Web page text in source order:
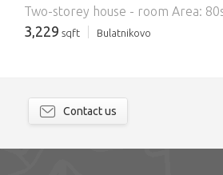
3,229 sqft Bulatnikovo
Contact us